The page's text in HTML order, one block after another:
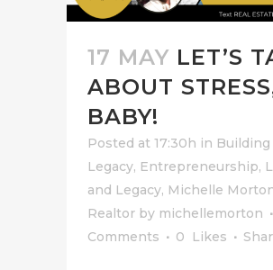
17 MAY LET’S
ABOUT
BABY!
Posted at 17:30h in Building
Legacy, Entrepreneurship,
and Legacy, Michelle
Realtor by michellemorton
Comments
0 Likes